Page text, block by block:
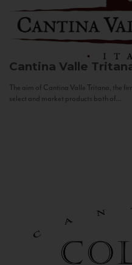
Cantina Valle
The aim of Cantina Valle Tritana, the
select and market products both of...